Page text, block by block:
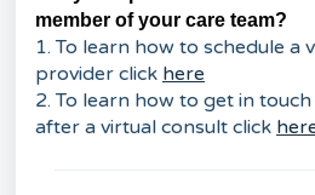
member of your care team?
1. To learn how to schedule a
provider click here
2. To learn how to get in
after a virtual consult click